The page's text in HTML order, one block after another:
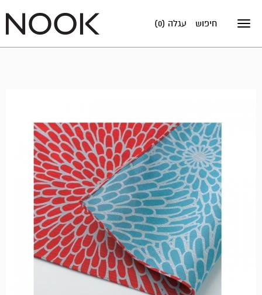
Toggle
עגלה (0) חיפוש